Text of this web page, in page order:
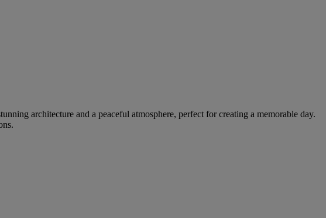
architecture and a peaceful atmosphere, perfect for creating a memorable day.